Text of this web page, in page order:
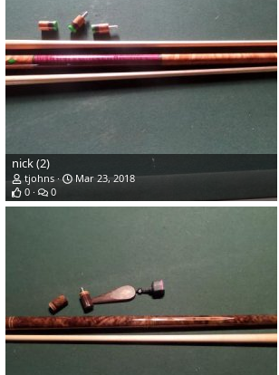
nick (2)
tjohns
Mar 23, 2018
0
0